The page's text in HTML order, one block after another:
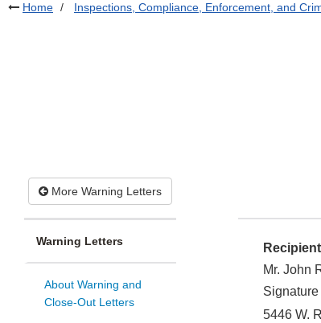
Home Inspections, Compliance, Enforcement, and
More Warning Letters
Warning Letters
About Warning and
Close-Out Letters
Mr. John
5446 W.